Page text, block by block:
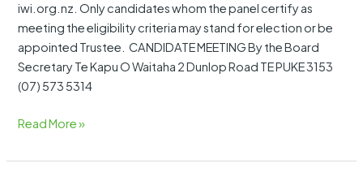
iwi.org.nz. Only candidates whom the panel certify as
meeting the eligibility criteria may stand for election or be
appointed Trustee. CANDIDATE MEETING By the Board
Secretary Te Kapu O Waitaha 2 Dunlop Road TE PUKE 3153
(07) 573 5314
Read More »